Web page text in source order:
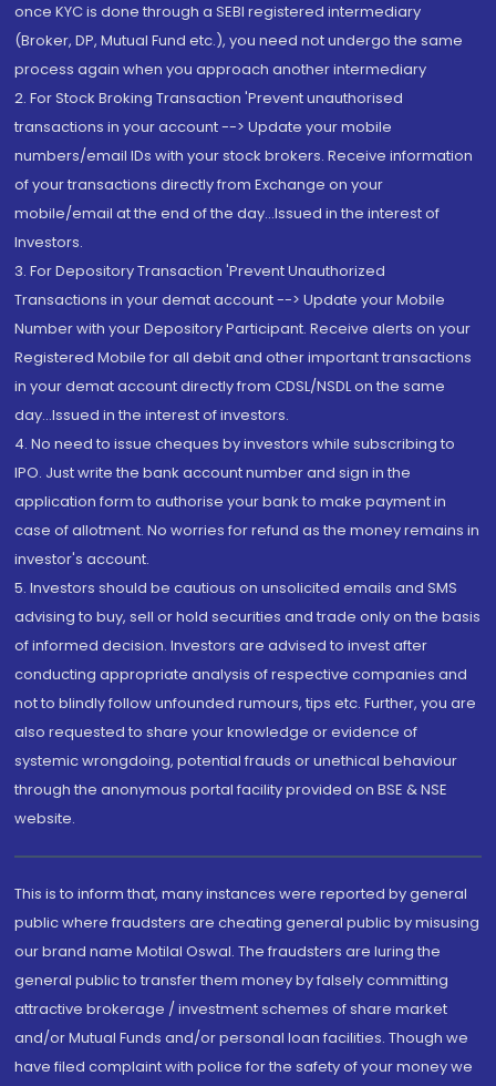
once KYC is done through a SEBI registered intermediary
(Broker, DP, Mutual Fund etc.), you need not undergo the same
process again when you approach another intermediary
2. For Stock Broking Transaction 'Prevent unauthorised
transactions in your account --> Update your mobile
numbers/email IDs with your stock brokers. Receive information
of your transactions directly from Exchange on your
mobile/email at the end of the day...Issued in the interest of
Investors.
3. For Depository Transaction 'Prevent Unauthorized
Transactions in your demat account --> Update your Mobile
Number with your Depository Participant. Receive alerts on your
Registered Mobile for all debit and other important transactions
in your demat account directly from CDSL/NSDL on the same
day...Issued in the interest of investors.
4. No need to issue cheques by investors while subscribing to
IPO. Just write the bank account number and sign in the
application form to authorise your bank to make payment in
case of allotment. No worries for refund as the money remains in
investor's account.
5. Investors should be cautious on unsolicited emails and SMS
advising to buy, sell or hold securities and trade only on the basis
of informed decision. Investors are advised to invest after
conducting appropriate analysis of respective companies and
not to blindly follow unfounded rumours, tips etc. Further, you are
also requested to share your knowledge or evidence of
systemic wrongdoing, potential frauds or unethical behaviour
through the anonymous portal facility provided on BSE & NSE
website.
This is to inform that, many instances were reported by general
public where fraudsters are cheating general public by misusing
our brand name Motilal Oswal. The fraudsters are luring the
general public to transfer them money by falsely committing
attractive brokerage / investment schemes of share market
and/or Mutual Funds and/or personal loan facilities. Though we
have filed complaint with police for the safety of your money we